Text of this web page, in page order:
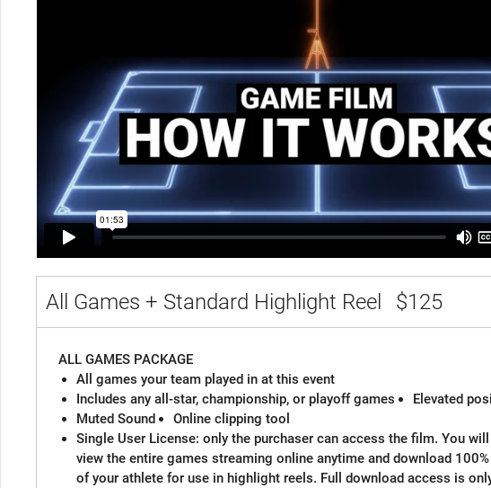
All Games + Standard Highlight Reel $125
ALL GAMES PACKAGE
All games your team played in at this event
Includes any all-star, championship, or playoff games
Elevated
Muted Sound
Online clipping tool
Single User License: only the purchaser can access the film. You
view the entire games streaming online anytime and download
of your athlete for use in highlight reels. Full download access is